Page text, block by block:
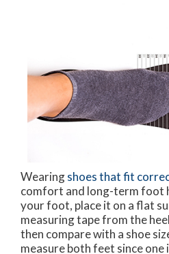
Wearingshoes that fit
comfort and long-term foot
your foot, place it on a flat
measuring tape from the
then compare with a shoe
measure both feet since